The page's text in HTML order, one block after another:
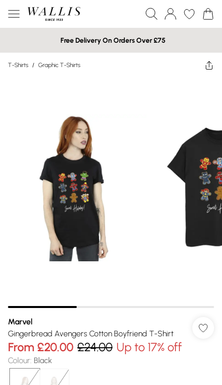
Free Delivery On Orders Over £75
T-Shirts / Graphic T-Shirts
Marvel
Gingerbread Avengers Cotton Boyfriend T-Shirt
From £20.00 £24.00 Up to 17% off
Colour: Black